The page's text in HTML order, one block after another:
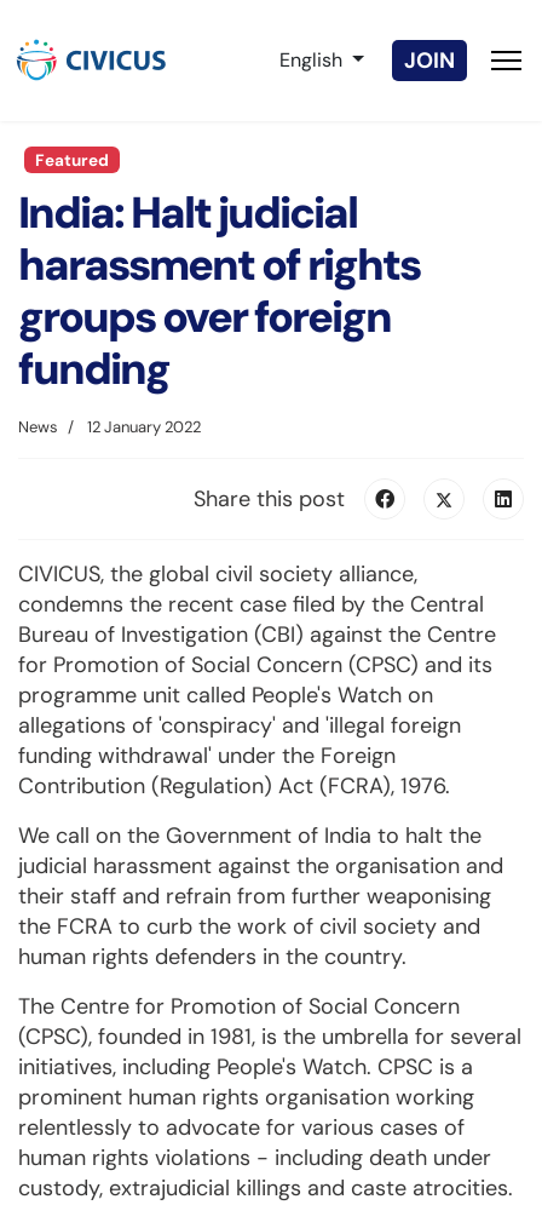
Select your language
English JOIN
Featured
India: Halt judicial
harassment of rights
groups over foreign
funding
News 12 January 2022
Share this post
CIVICUS, the global civil society alliance,
condemns the recent case filed by the Central
Bureau of Investigation (CBI) against the Centre
for Promotion of Social Concern (CPSC) and its
programme unit called People's Watch on
allegations of 'conspiracy' and 'illegal foreign
funding withdrawal' under the Foreign
Contribution (Regulation) Act (FCRA), 1976.
We call on the Government of India to halt the
judicial harassment against the organisation and
their staff and refrain from further weaponising
the FCRA to curb the work of civil society and
human rights defenders in the country.
The Centre for Promotion of Social Concern
(CPSC), founded in 1981, is the umbrella for several
initiatives, including People's Watch. CPSC is a
prominent human rights organisation working
relentlessly to advocate for various cases of
human rights violations - including death under
custody, extrajudicial killings and caste atrocities.